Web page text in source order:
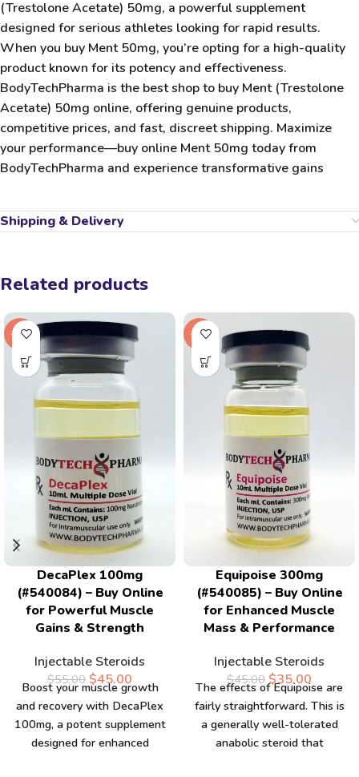
(Trestolone Acetate) 50mg, a powerful supplement
designed for serious athletes looking for rapid results.
When you buy Ment 50mg, you’re opting for a high-quality
product known for its potency and effectiveness.
BodyTechPharma is the best shop to buy Ment (Trestolone
Acetate) 50mg online, offering genuine products,
competitive prices, and fast, discreet shipping. Maximize
your performance—buy online Ment 50mg today from
BodyTechPharma and experience transformative gains
Shipping & Delivery
Related products
-18%
DecaPlex 100mg
(#540084) – Buy Online
for Powerful Muscle
Gains & Strength
Injectable Steroids
$55.00 $45.00
Boost your muscle growth
and recovery with DecaPlex
100mg, a potent supplement
designed for enhanced
-22%
Equipoise 300mg
(#540085) – Buy Online
for Enhanced Muscle
Mass & Performance
Injectable Steroids
$45.00 $35.00
The effects of Equipoise are
fairly straightforward. This is
a generally well-tolerated
anabolic steroid that